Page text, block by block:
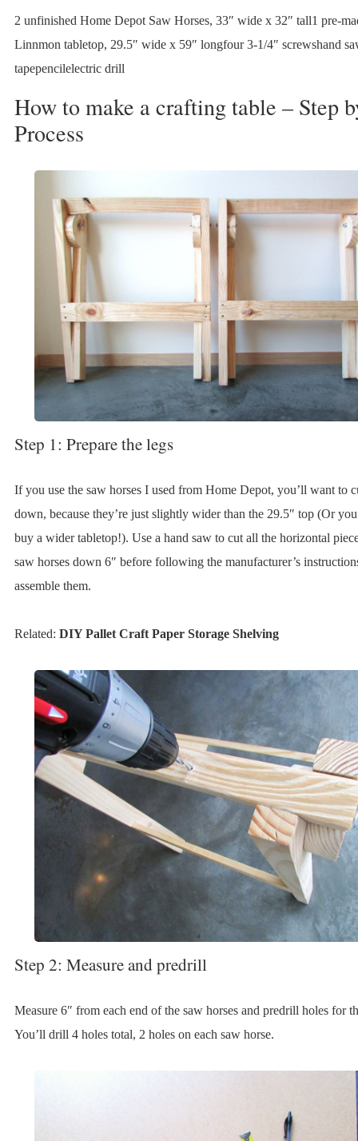
2 unfinished Home Depot Saw Horses, 33″ wide x 32″ tall1 pre-
Linnmon tabletop, 29.5″ wide x 59″ longfour 3-1/4″ screwshand
tapepencilelectric drill
How to make a crafting table – Step
Process
Step 1: Prepare the legs
If you use the saw horses I used from Home Depot, you’ll want to
down, because they’re just slightly wider than the 29.5″ top (Or
buy a wider tabletop!). Use a hand saw to cut all the horizontal
saw horses down 6″ before following the manufacturer’s
assemble them.
Related: DIY Pallet Craft Paper Storage Shelving
Step 2: Measure and predrill
Measure 6″ from each end of the saw horses and predrill holes for
You’ll drill 4 holes total, 2 holes on each saw horse.